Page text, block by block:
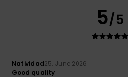
5/5
Natividad25. June 2026
Good quality